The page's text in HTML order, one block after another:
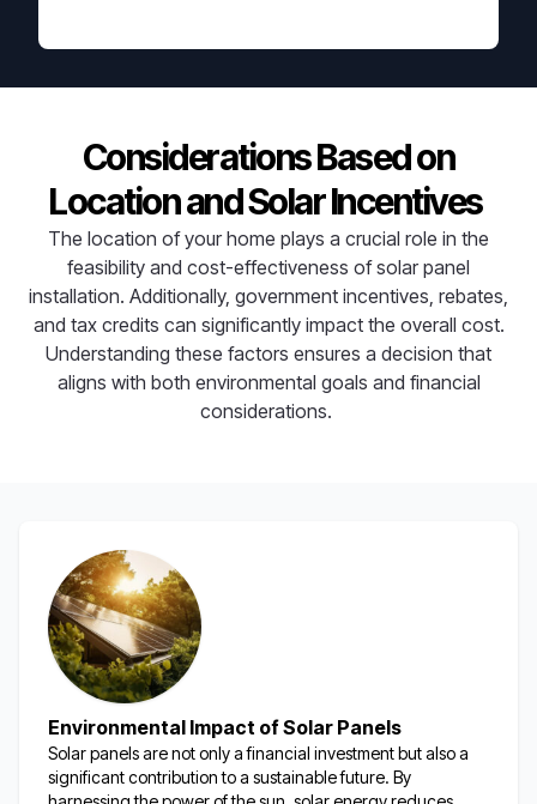
Considerations Based on
Location and Solar Incentives
The location of your home plays a crucial role in the
feasibility and cost-effectiveness of solar panel
installation. Additionally, government incentives, rebates,
and tax credits can significantly impact the overall cost.
Understanding these factors ensures a decision that
aligns with both environmental goals and financial
considerations.
Environmental Impact of Solar Panels
Solar panels are not only a financial investment but also a
significant contribution to a sustainable future. By